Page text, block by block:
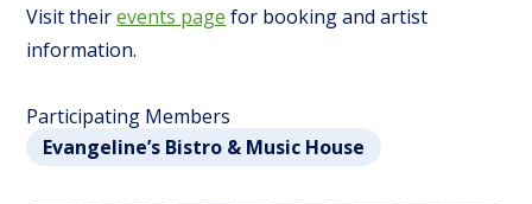
Visit theirevents page for booking and artist
information.
Participating Members
Evangeline’s Bistro & Music House